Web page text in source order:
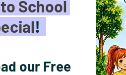
School
!
our Free